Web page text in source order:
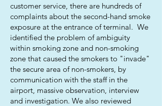
customer service, there are hundreds of
complaints about the second-hand smoke
exposure at the entrance of terminal. We
identified the problem of ambiguity
within smoking zone and non-smoking
zone that caused the smokers to "invade"
the secure area of non-smokers, by
communication with the staff in the
airport, massive observation, interview
and investigation. We also reviewed